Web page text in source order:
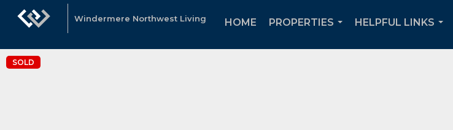
Windermere Northwest Living HOME
PROPERTIES
HELPFUL LINKS
SOLD